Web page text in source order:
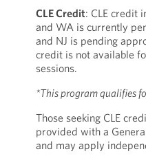
CLE Credit: CLE credit
and WA is currently
and NJ is pending
credit is not available
sessions.
*This program qualifies
Those seeking CLE
provided with a
and may apply